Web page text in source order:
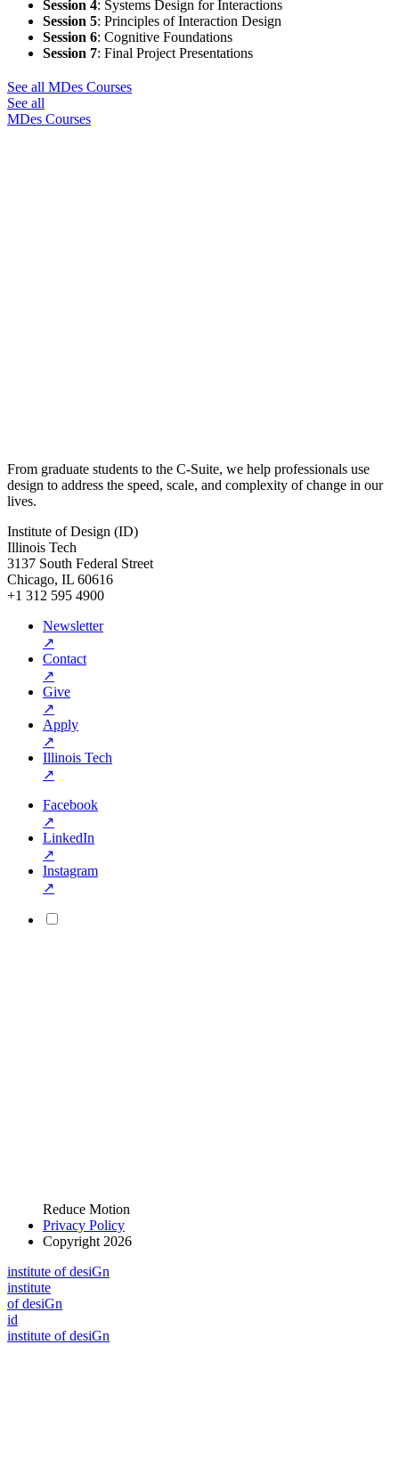
Session 4: Systems Design for Interactions
Session 5: Principles of Interaction Design
Session 6: Cognitive Foundations
Session 7: Final Project Presentations
See all MDes Courses
See all
MDes Courses
From graduate students to the C-Suite, we help professionals use
design to address the speed, scale, and complexity of change in our
lives.
Institute of Design (ID)
Illinois Tech
3137 South Federal Street
Chicago, IL 60616
+1 312 595 4900
Newsletter
↗
Contact
↗
Give
↗
Apply
↗
Illinois Tech
↗
Facebook
↗
LinkedIn
↗
Instagram
↗
Reduce Motion
Privacy Policy
Copyright 2026
institute of desiGn
institute
of desiGn
id
institute of desiGn